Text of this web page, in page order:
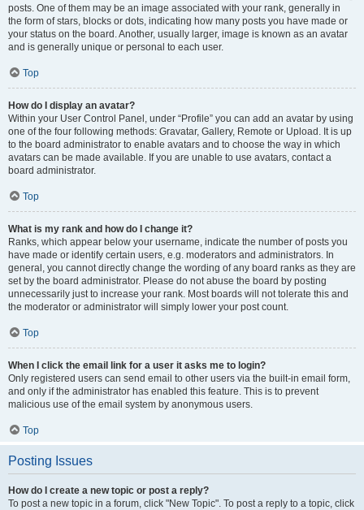
posts. One of them may be an image associated with your rank, generally in
the form of stars, blocks or dots, indicating how many posts you have made or
your status on the board. Another, usually larger, image is known as an avatar
and is generally unique or personal to each user.
Top
How do I display an avatar?
Within your User Control Panel, under “Profile” you can add an avatar by using
one of the four following methods: Gravatar, Gallery, Remote or Upload. It is up
to the board administrator to enable avatars and to choose the way in which
avatars can be made available. If you are unable to use avatars, contact a
board administrator.
Top
What is my rank and how do I change it?
Ranks, which appear below your username, indicate the number of posts you
have made or identify certain users, e.g. moderators and administrators. In
general, you cannot directly change the wording of any board ranks as they are
set by the board administrator. Please do not abuse the board by posting
unnecessarily just to increase your rank. Most boards will not tolerate this and
the moderator or administrator will simply lower your post count.
Top
When I click the email link for a user it asks me to login?
Only registered users can send email to other users via the built-in email form,
and only if the administrator has enabled this feature. This is to prevent
malicious use of the email system by anonymous users.
Top
Posting Issues
How do I create a new topic or post a reply?
To post a new topic in a forum, click "New Topic". To post a reply to a topic, click